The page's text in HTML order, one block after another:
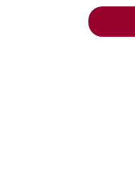
5 related articles loaded